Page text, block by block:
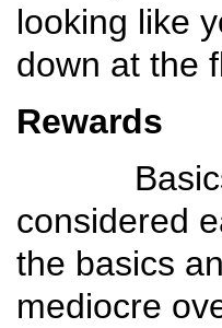
looking like
down at the
Rewards
Basics
considered
the basics
mediocre